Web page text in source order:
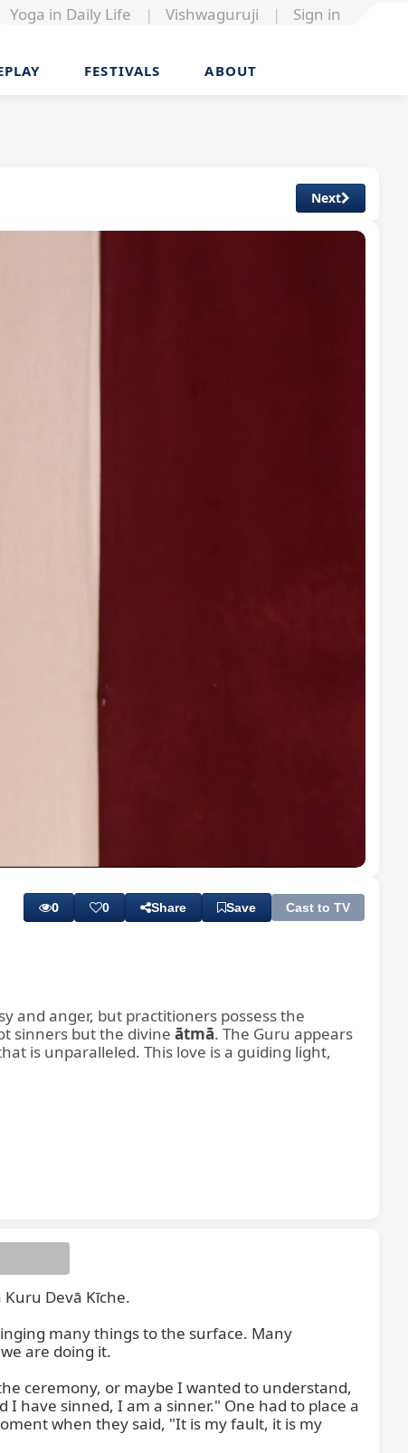
Yoga in Daily Life | Vishwaguruji | Sign in
FESTIVALS ABOUT
Next
Śrī Svāmā Svameśvara Nānjībhā Kuru Devā Kīche.
Rate
Levels
0 0 Share Save Cast to TV
and anger, but practitioners possess the
sinners but the divine ātmā. The Guru appears
is unparalleled. This love is a guiding light,
Kuru Devā Kīche.
many things to the surface. Many
are doing it.
ceremony, or maybe I wanted to understand,
I have sinned, I am a sinner." One had to place a
when they said, "It is my fault, it is my